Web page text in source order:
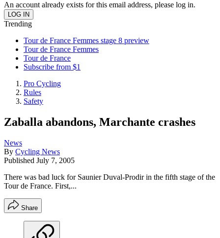
An account already exists for this email address, please log in.
Trending
Tour de France Femmes stage 8 preview
Tour de France Femmes
Tour de France
Subscribe from $1
Pro Cycling
Rules
Safety
Zaballa abandons, Marchante crashes
News
By Cycling News
Published July 7, 2005
There was bad luck for Saunier Duval-Prodir in the fifth stage of the
Tour de France. First,...
Share